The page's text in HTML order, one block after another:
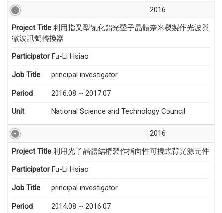
2016
Project Title 利用指叉型氮化鋁光聲子晶體奈米樑製作光波與
微波訊號轉換器
Participator Fu-Li Hsiao
Job Title principal investigator
Period 2016.08 ~ 2017.07
Unit National Science and Technology Council
2016
Project Title 利用光子晶體結構製作指向性可撓式背光源元件
Participator Fu-Li Hsiao
Job Title principal investigator
Period 2014.08 ~ 2016.07